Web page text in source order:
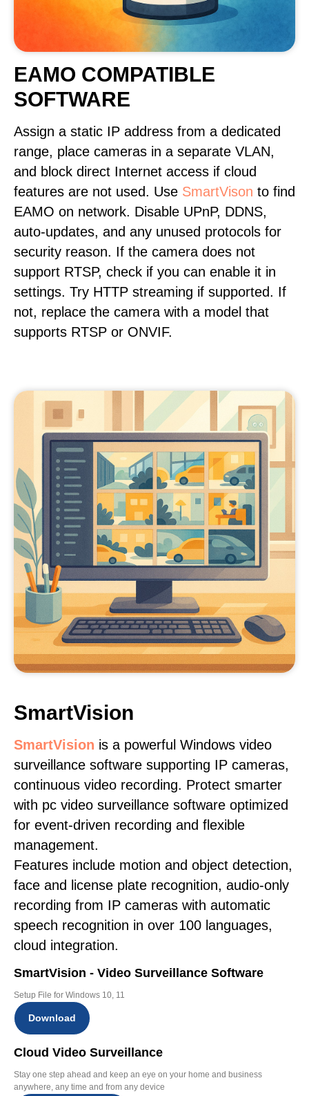
EAMO COMPATIBLE
SOFTWARE
Assign a static IP address from a dedicated
range, place cameras in a separate VLAN,
and block direct Internet access if cloud
features are not used. Use SmartVison to find
EAMO on network. Disable UPnP, DDNS,
auto-updates, and any unused protocols for
security reason. If the camera does not
support RTSP, check if you can enable it in
settings. Try HTTP streaming if supported. If
not, replace the camera with a model that
supports RTSP or ONVIF.
SmartVision
SmartVision is a powerful Windows video
surveillance software supporting IP cameras,
continuous video recording. Protect smarter
with pc video surveillance software optimized
for event-driven recording and flexible
management.
Features include motion and object detection,
face and license plate recognition, audio-only
recording from IP cameras with automatic
speech recognition in over 100 languages,
cloud integration.
SmartVision - Video Surveillance Software
Setup File for Windows 10, 11
Download
Cloud Video Surveillance
Stay one step ahead and keep an eye on your home and business
anywhere, any time and from any device